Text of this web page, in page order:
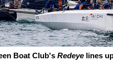
Boat Club's Redeye lines